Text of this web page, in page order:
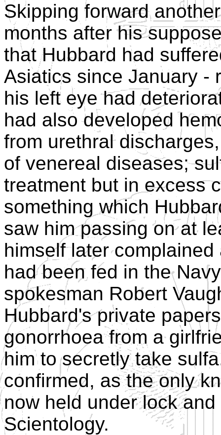
Skipping forward
months after his
that Hubbard had
Asiatics since January -
his left eye had
had also developed
from urethral
of venereal diseases;
treatment but in excess
something which
saw him passing on at
himself later
had been fed in the
spokesman Robert
Hubbard's private
gonorrhoea from a
him to secretly take
confirmed, as the only
now held under lock
Scientology.